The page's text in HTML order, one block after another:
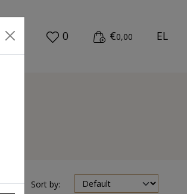
0 €0,00 EL
Sort by: